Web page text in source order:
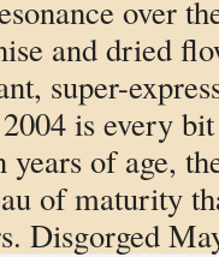
over
and dried
super-
is every
years of age,
of maturity
Disgorged